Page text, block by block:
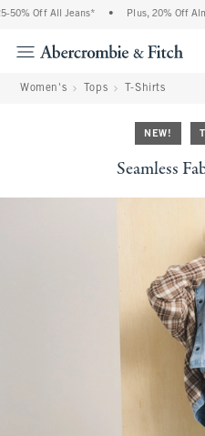
Off All Jeans* Plus, 20% Off
Women's Tops T-Shirts
NEW!
Seamless